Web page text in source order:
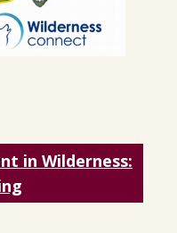
in Wilderness: